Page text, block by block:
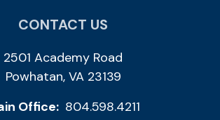
CONTACT US
2501 Academy Road
Powhatan, VA 23139
Office: 804.598.4211